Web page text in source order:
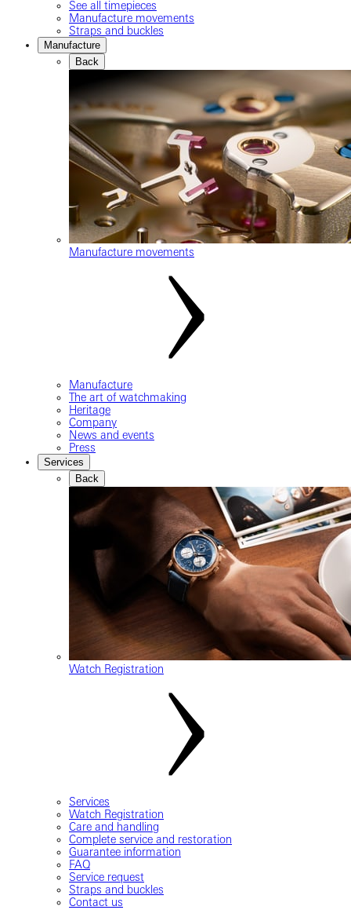
See all timepieces
Manufacture movements
Straps and buckles
Manufacture
Back
Manufacture movements
Manufacture
The art of watchmaking
Heritage
Company
News and events
Press
Services
Back
Watch Registration
Services
Watch Registration
Care and handling
Complete service and restoration
Guarantee information
FAQ
Service request
Straps and buckles
Contact us